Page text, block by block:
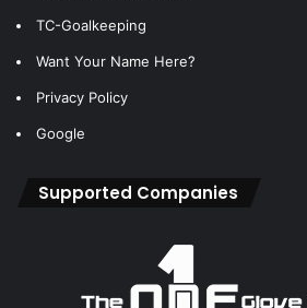
TC-Goalkeeping
Want Your Name Here?
Privacy Policy
Google
Supported Companies